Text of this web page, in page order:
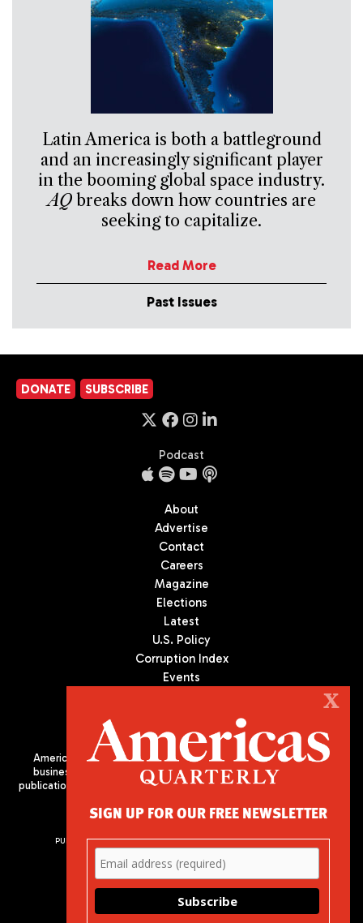
Latin America is both a battleground
and an increasingly significant player
in the booming global space industry.
AQbreaks down how countries are
seeking to capitalize.
Read More
Past Issues
DONATE SUBSCRIBE
Podcast
About
Advertise
Contact
Careers
Magazine
Elections
Latest
U.S. Policy
Corruption Index
Events
Americas Quarterly (AQ) is the premier publication on politics,
business, and culture in Latin America. We are an independent
publication of the Americas Society/Council of the Americas, based
PUBLISHED BY AMERICAS SOCIETY/ COUNCIL OF THE AMERICAS
680 Park Avenue
New York, NY 10065
Phone: (212) 249-8950
X
SIGN UP FOR OUR FREE NEWSLETTER